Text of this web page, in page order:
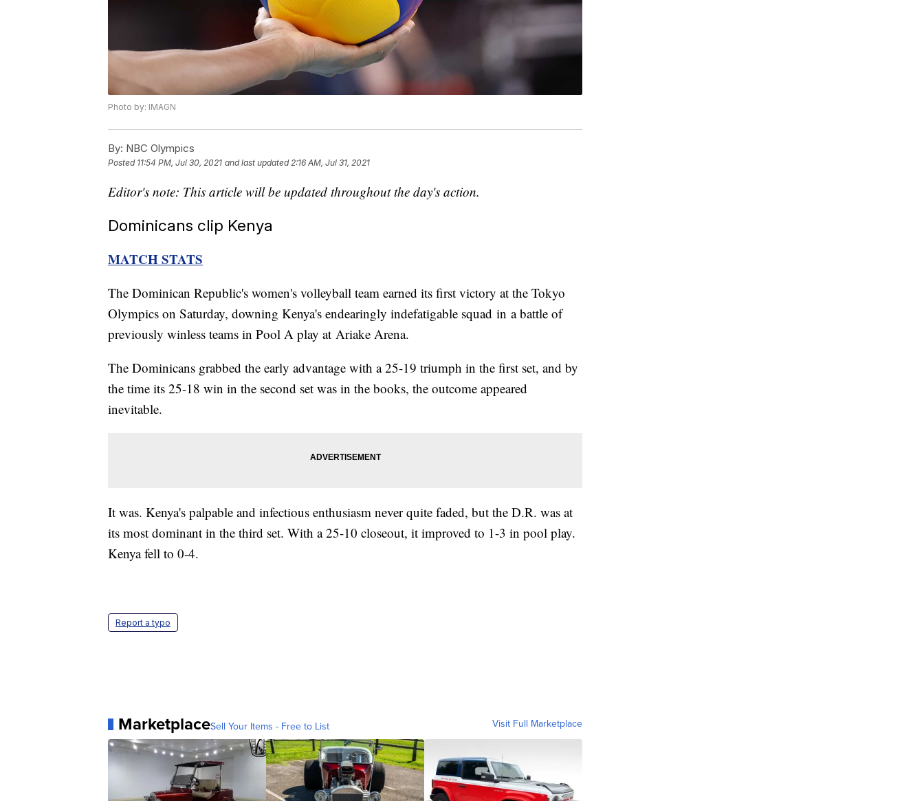
Photo by: IMAGN
By: NBC Olympics
Posted 11:54 PM, Jul 30, 2021 and last updated 2:16 AM, Jul 31, 2021
Editor's note: This article will be updated throughout the day's action.
Dominicans clip Kenya
MATCH STATS
The Dominican Republic's women's volleyball team earned its first victory at the Tokyo
Olympics on Saturday, downing Kenya's endearingly indefatigable squad in a battle of
previously winless teams in Pool A play at Ariake Arena.
The Dominicans grabbed the early advantage with a 25-19 triumph in the first set, and by
the time its 25-18 win in the second set was in the books, the outcome appeared
inevitable.
It was. Kenya's palpable and infectious enthusiasm never quite faded, but the D.R. was at
its most dominant in the third set. With a 25-10 closeout, it improved to 1-3 in pool play.
Kenya fell to 0-4.
Report a typo
MarketplaceSell Your Items - Free to List Visit Full Marketplace